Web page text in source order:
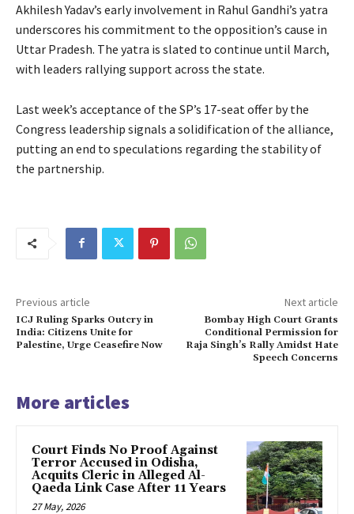
Akhilesh Yadav’s early involvement in Rahul Gandhi’s yatra
underscores his commitment to the opposition’s cause in
Uttar Pradesh. The yatra is slated to continue until March,
with leaders rallying support across the state.
Last week’s acceptance of the SP’s 17-seat offer by the
Congress leadership signals a solidification of the alliance,
putting an end to speculations regarding the stability of
the partnership.
Previous article
ICJ Ruling Sparks Outcry in
India: Citizens Unite for
Palestine, Urge Ceasefire Now
Next article
Bombay High Court Grants
Conditional Permission for
Raja Singh’s Rally Amidst Hate
Speech Concerns
More articles
Court Finds No Proof Against
Terror Accused in Odisha,
Acquits Cleric in Alleged Al-
Qaeda Link Case After 11 Years
27 May, 2026